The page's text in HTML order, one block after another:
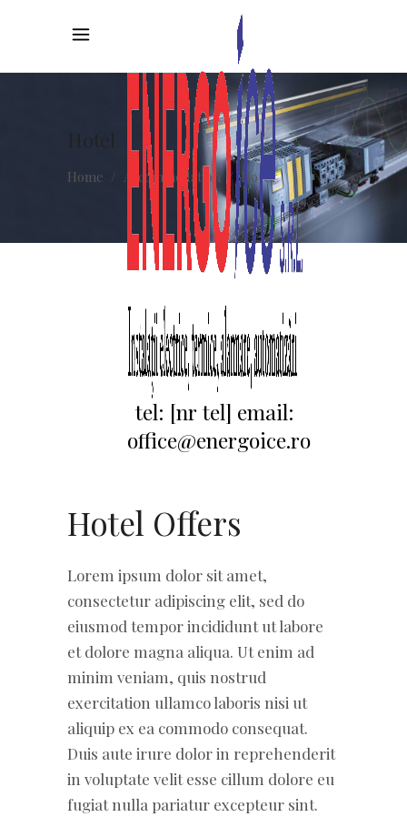
Hotel
Home / Accommodation/Hotel
Hotel Offers
Lorem ipsum dolor sit amet,
consectetur adipiscing elit, sed do
eiusmod tempor incididunt ut labore
et dolore magna aliqua. Ut enim ad
minim veniam, quis nostrud
exercitation ullamco laboris nisi ut
aliquip ex ea commodo consequat.
Duis aute irure dolor in reprehenderit
in voluptate velit esse cillum dolore eu
fugiat nulla pariatur excepteur sint.